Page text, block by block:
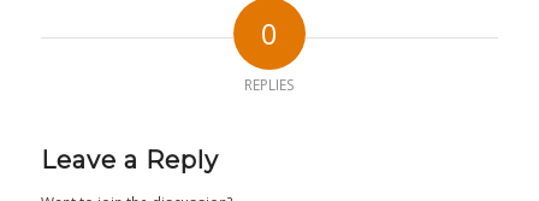
0
REPLIES
Leave a Reply